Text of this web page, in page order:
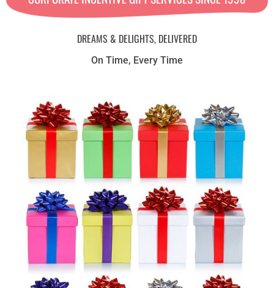
DREAMS & DELIGHTS, DELIVERED
On Time, Every Time